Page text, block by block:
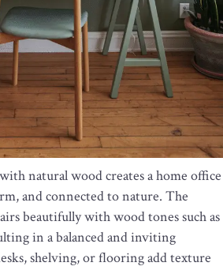
natural wood creates a home office
and connected to nature. The
beautifully with wood tones such as
in a balanced and inviting
shelving, or flooring add texture